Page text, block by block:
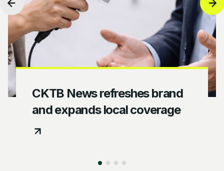
CKTB News refreshes brand
and expands local coverage